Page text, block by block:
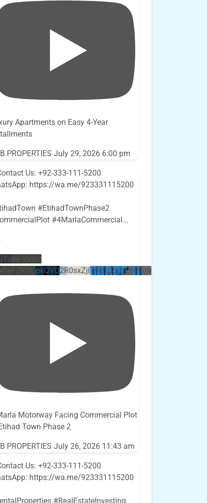
Apartments on Easy 4-Year
PROPERTIES July 29, 2026 6:00 pm
Us: +92-333-111-5200
https://wa.me/923331115200
#EtihadTownPhase2
#4MarlaCommercial...
Video
Motorway Facing Commercial Plot
Town Phase 2
PROPERTIES July 26, 2026 11:43 am
Us: +92-333-111-5200
https://wa.me/923331115200
#RealEstateInvesting